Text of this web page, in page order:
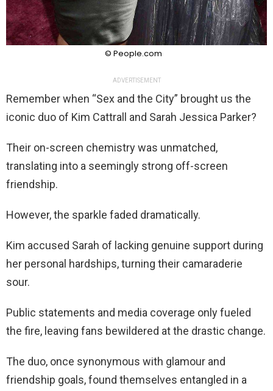
© People.com
ADVERTISEMENT
Remember when “Sex and the City” brought us the
iconic duo of Kim Cattrall and Sarah Jessica Parker?
Their on-screen chemistry was unmatched,
translating into a seemingly strong off-screen
friendship.
However, the sparkle faded dramatically.
Kim accused Sarah of lacking genuine support during
her personal hardships, turning their camaraderie
sour.
Public statements and media coverage only fueled
the fire, leaving fans bewildered at the drastic change.
The duo, once synonymous with glamour and
friendship goals, found themselves entangled in a